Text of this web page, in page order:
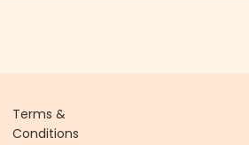
Terms &
Conditions